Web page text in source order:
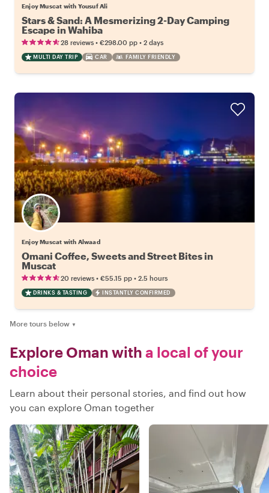
Enjoy Muscat with Yousuf Ali
Stars & Sand: A Mesmerizing 2-Day Camping
Escape in Wahiba
28 reviews • €298.00 pp • 2 days
MULTI DAY TRIP CAR FAMILY FRIENDLY
Enjoy Muscat with Alwaad
Omani Coffee, Sweets and Street Bites in
Muscat
20 reviews • €55.15 pp • 2.5 hours
DRINKS & TASTING INSTANTLY CONFIRMED
More tours below ▼
Explore Oman with a local of your
choice
Learn about their personal stories, and find out how
you can explore Oman together